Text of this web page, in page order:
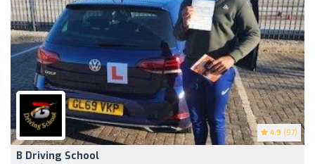
4.9 (97)
B Driving School